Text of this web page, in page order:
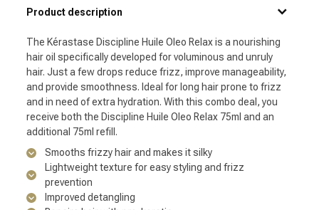
Product description
The Kérastase Discipline Huile Oleo Relax is a nourishing
hair oil specifically developed for voluminous and unruly
hair. Just a few drops reduce frizz, improve manageability,
and provide smoothness. Ideal for long hair prone to frizz
and in need of extra hydration. With this combo deal, you
receive both the Discipline Huile Oleo Relax 75ml and an
additional 75ml refill.
Smooths frizzy hair and makes it silky
Lightweight texture for easy styling and frizz
prevention
Improved detangling